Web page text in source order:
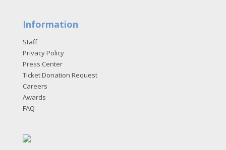
Information
Staff
Privacy Policy
Press Center
Ticket Donation Request
Careers
Awards
FAQ